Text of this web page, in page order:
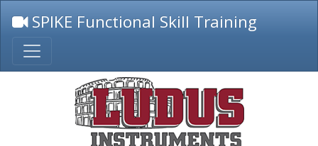
SPIKE Functional Skill Training